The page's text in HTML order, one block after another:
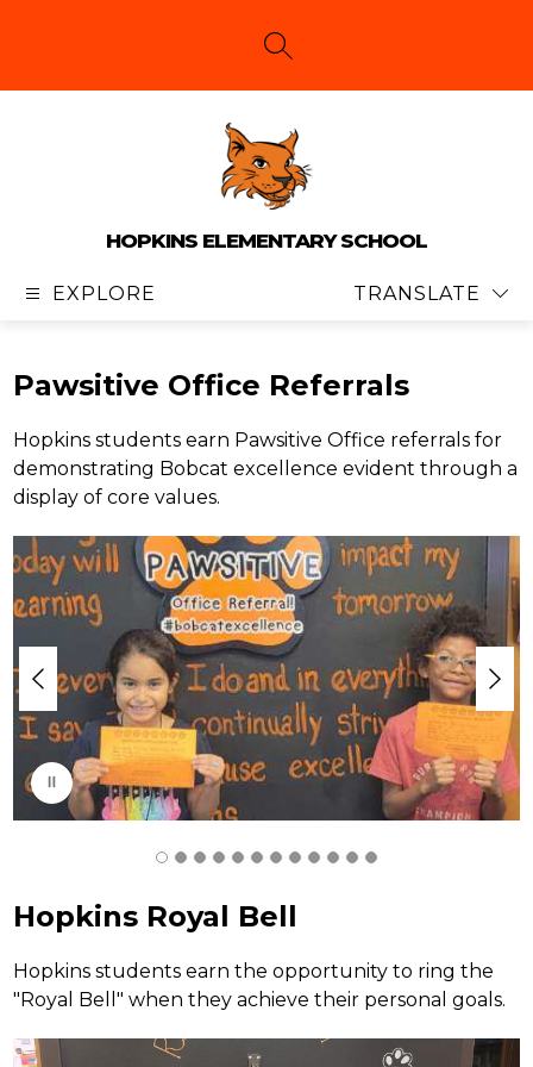
SEARCH SITE
HOPKINS ELEMENTARY SCHOOL
EXPLORE TRANSLATE
Pawsitive Office Referrals
Hopkins students earn Pawsitive Office referrals for
demonstrating Bobcat excellence evident through a
display of core values.
l
d
i
s
p
l
y
i
Hopkins Royal Bell
Hopkins students earn the opportunity to ring the
"Royal Bell" when they achieve their personal goals.
S